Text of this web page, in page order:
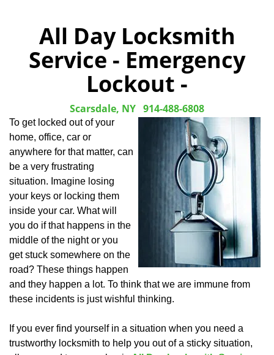
All Day Locksmith
Service - Emergency
Lockout -
Scarsdale, NY 914-488-6808
To get locked out of your
home, office, car or
anywhere for that matter, can
be a very frustrating
situation. Imagine losing
your keys or locking them
inside your car. What will
you do if that happens in the
middle of the night or you
get stuck somewhere on the
road? These things happen
and they happen a lot. To think that we are immune from
these incidents is just wishful thinking.
If you ever find yourself in a situation when you need a
trustworthy locksmith to help you out of a sticky situation,